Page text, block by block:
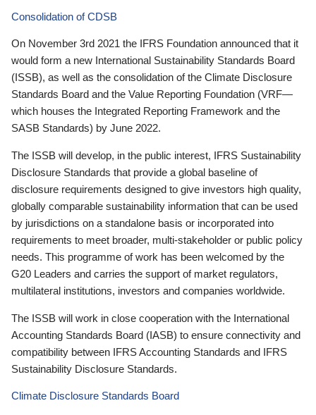
Consolidation of CDSB
On November 3rd 2021 the IFRS Foundation announced that it
would form a new International Sustainability Standards Board
(ISSB), as well as the consolidation of the Climate Disclosure
Standards Board and the Value Reporting Foundation (VRF—
which houses the Integrated Reporting Framework and the
SASB Standards) by June 2022.
The ISSB will develop, in the public interest, IFRS Sustainability
Disclosure Standards that provide a global baseline of
disclosure requirements designed to give investors high quality,
globally comparable sustainability information that can be used
by jurisdictions on a standalone basis or incorporated into
requirements to meet broader, multi-stakeholder or public policy
needs. This programme of work has been welcomed by the
G20 Leaders and carries the support of market regulators,
multilateral institutions, investors and companies worldwide.
The ISSB will work in close cooperation with the International
Accounting Standards Board (IASB) to ensure connectivity and
compatibility between IFRS Accounting Standards and IFRS
Sustainability Disclosure Standards.
Climate Disclosure Standards Board